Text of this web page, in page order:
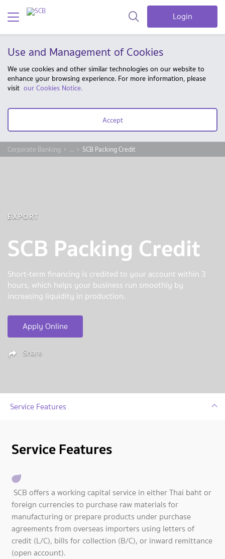
Login
Use and Management of Cookies
We use cookies and other similar technologies on our website to
enhance your browsing experience. For more information, please
visit our Cookies Notice.
Accept
Corporate Banking ... SCB Packing Credit
EXPORT
SCB Packing Credit
Short-term financing is credited to your account within 3
hours, which helps your business run smoothly by
increasing liquidity in production.
Apply Online
Share
Service Features
Service Features
SCB offers a working capital service in either Thai baht or
foreign currencies to purchase raw materials for
manufacturing or prepare products under purchase
agreements from overseas importers using letters of
credit (L/C), bills for collection (B/C), or inward remittance
(open account).